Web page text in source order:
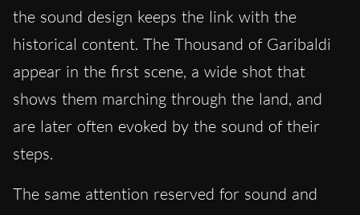
the sound design keeps the link with the
historical content. The Thousand of Garibaldi
appear in the first scene, a wide shot that
shows them marching through the land, and
are later often evoked by the sound of their
steps.
The same attention reserved for sound and